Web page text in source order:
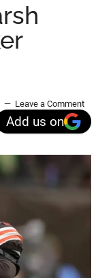
Leave a Comment
Add us on